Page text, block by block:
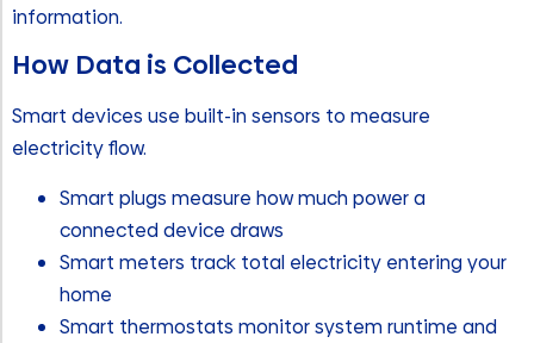
information.
How Data is Collected
Smart devices use built-in sensors to measure
electricity flow.
Smart plugs measure how much power a
connected device draws
Smart meters track total electricity entering your
home
Smart thermostats monitor system runtime and